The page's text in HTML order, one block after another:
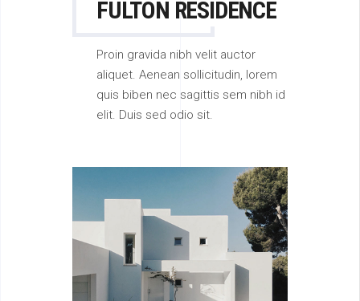
FULTON RESIDENCE
Proin gravida nibh velit auctor
aliquet. Aenean sollicitudin, lorem
quis biben nec sagittis sem nibh id
elit. Duis sed odio sit.